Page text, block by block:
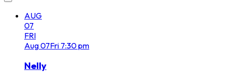
AUG
07
FRI
Aug07Fri 7:30 pm
Nelly